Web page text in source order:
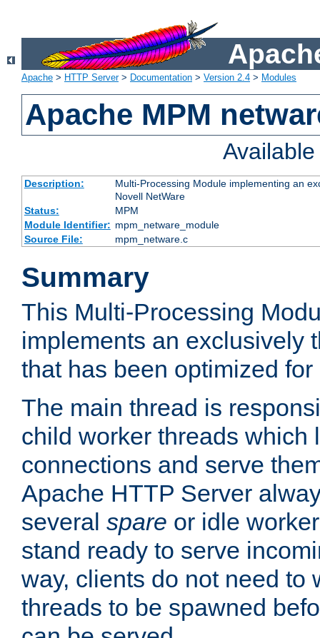
Apache > HTTP Server> Documentation > Version 2.4 > Modules
Apache MPM
Description:
Multi-Processing Module implementing an
Novell NetWare
Status:
MPM
Module Identifier: mpm_netware_module
Source File:
mpm_netware.c
Summary
This Multi-Processing
implements an exclusively
that has been optimized
The main thread is
child worker threads which
connections and serve
Apache HTTP Server
several spare or idle
stand ready to serve
way, clients do not need to
threads to be spawned